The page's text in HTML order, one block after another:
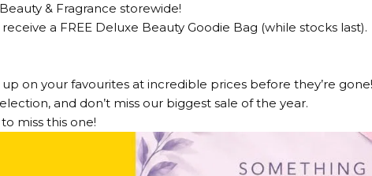
& Fragrance storewide!
a FREE Deluxe Beauty Goodie Bag (while stocks last).
on your favourites at incredible prices before they’re
and don’t miss our biggest sale of the year.
miss this one!